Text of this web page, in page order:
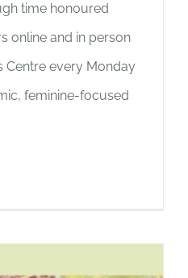
time honoured
online and in person
Centre every Monday
feminine-focused